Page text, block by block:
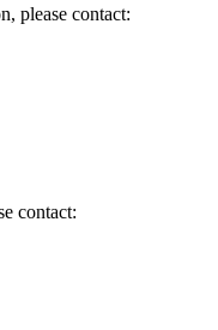
please contact:
contact: